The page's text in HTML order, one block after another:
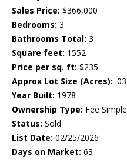
Sales Price: $366,000
Bedrooms: 3
Bathrooms Total: 3
Square feet: 1552
Price per sq. ft: $235
Approx Lot Size (Acres): .03
Year Built: 1978
Ownership Type: Fee Simple
Status: Sold
List Date: 02/25/2026
Days on Market: 63